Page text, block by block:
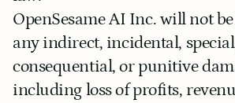
OpenSesame AI Inc. will not
any indirect, incidental,
consequential, or punitive
including loss of profits,